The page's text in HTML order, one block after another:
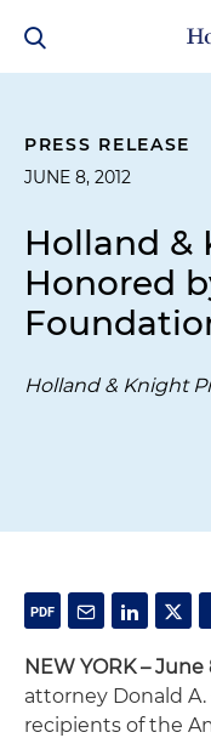
PRESS RELEASE
JUNE 8, 2012
Holland &
Honored
Holland & Knight
NEW YORK – June
attorney Donald
recipients of the